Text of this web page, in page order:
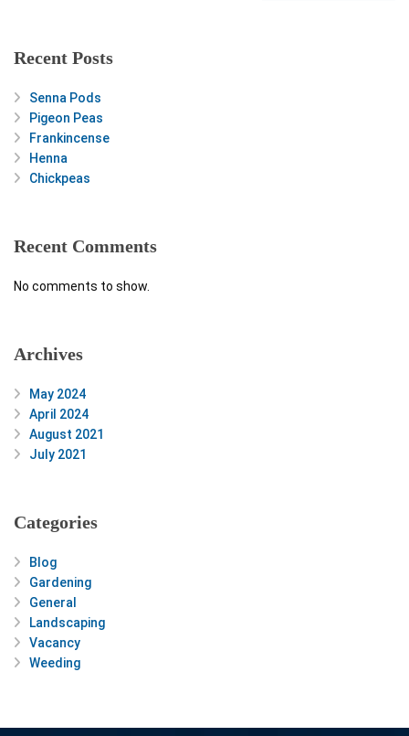
Recent Posts
Senna Pods
Pigeon Peas
Frankincense
Henna
Chickpeas
Recent Comments
No comments to show.
Archives
May 2024
April 2024
August 2021
July 2021
Categories
Blog
Gardening
General
Landscaping
Vacancy
Weeding